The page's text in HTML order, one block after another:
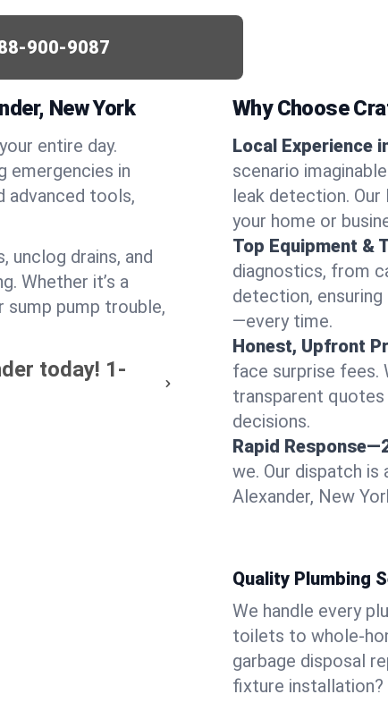
900-9087
New York
entire day.
emergencies in
advanced tools,
unclog drains, and
Whether it’s a
sump pump trouble,
today! 1-
Why Choose
Local Experience
scenario
leak detection.
your home or
Top Equipment &
diagnostics, from
detection,
—every time.
Honest, Upfront
face surprise fees.
transparent
decisions.
Rapid
we. Our dispatch
Alexander, New
Quality Plumbing
We handle every
toilets to whole-
garbage disposal
fixture installation?